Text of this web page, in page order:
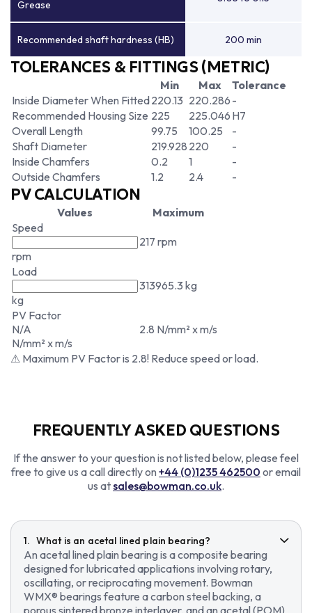
Grease
Recommended shaft hardness (HB) 200 min
TOLERANCES & FITTINGS (METRIC)
Min Max
Tolerance
Inside Diameter When Fitted220.13 220.286 -
Recommended Housing Size 225 225.046 H7
Overall Length
99.75 100.25
-
Shaft Diameter
219.928 220
-
Inside Chamfers
0.2 1
-
Outside Chamfers
1.2 2.4 -
PV CALCULATION
Values
Maximum
Speed
rpm
217 rpm
Load
kg
313965.3 kg
PV Factor
N/A
N/mm² x m/s
2.8 N/mm² x m/s
⚠ Maximum PV Factor is 2.8! Reduce speed or load.
FREQUENTLY ASKED QUESTIONS
If the answer to your question is not listed below, please feel
free to give us a call directly on +44 (0)1235 462500 or email
us atsales@bowman.co.uk.
What is an acetal lined plain bearing?
An acetal lined plain bearing is a composite bearing
designed for lubricated applications involving rotary,
oscillating, or reciprocating movement. Bowman
WMX® bearings feature a carbon steel backing, a
porous sintered bronze interlayer, and an acetal (POM)